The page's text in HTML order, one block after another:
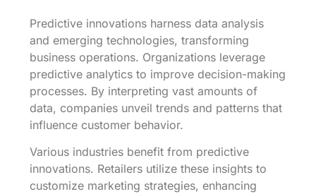
Predictive innovations harness data analysis
and emerging technologies, transforming
business operations. Organizations leverage
predictive analytics to improve decision-making
processes. By interpreting vast amounts of
data, companies unveil trends and patterns that
influence customer behavior.
Various industries benefit from predictive
innovations. Retailers utilize these insights to
customize marketing strategies, enhancing